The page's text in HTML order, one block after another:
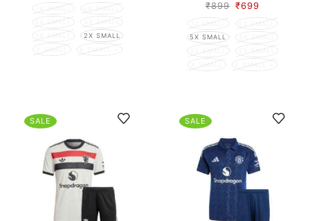
7X SMALL
6X SMALL
5X SMALL
4X SMALL
3X SMALL
2X SMALL
X SMALL
X SMALL +
₹899 ₹699
7X SMALL
6X SMALL
5X SMALL
4X SMALL
3X SMALL
2X SMALL
X SMALL
X SMALL +
SALE SALE